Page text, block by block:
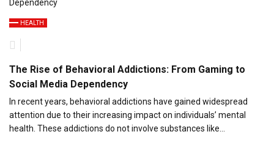
HEALTH
The Rise of Behavioral Addictions: From Gaming to
Social Media Dependency
In recent years, behavioral addictions have gained widespread
attention due to their increasing impact on individuals’ mental
health. These addictions do not involve substances like…